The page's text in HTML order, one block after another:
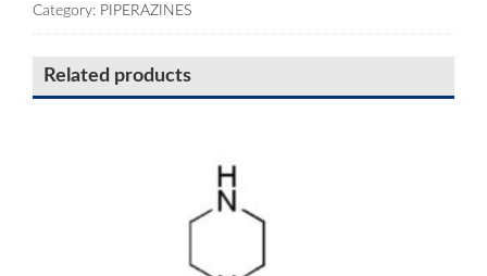
Category: PIPERAZINES
Related products